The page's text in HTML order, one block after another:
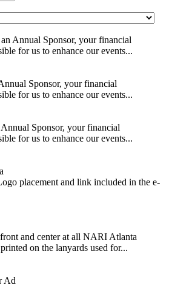
Annual Sponsor, your financial
for us to enhance our events...
Sponsor, your financial
for us to enhance our events...
Sponsor, your financial
for us to enhance our events...
placement and link included in the e-
and center at all NARI Atlanta
on the lanyards used for...